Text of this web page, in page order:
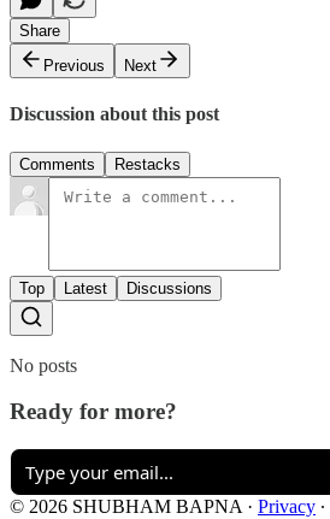
Share
Previous
Next
Discussion about this post
Comments Restacks
Top Latest Discussions
No posts
Ready for more?
© 2026 SHUBHAM BAPNA · Privacy ∙